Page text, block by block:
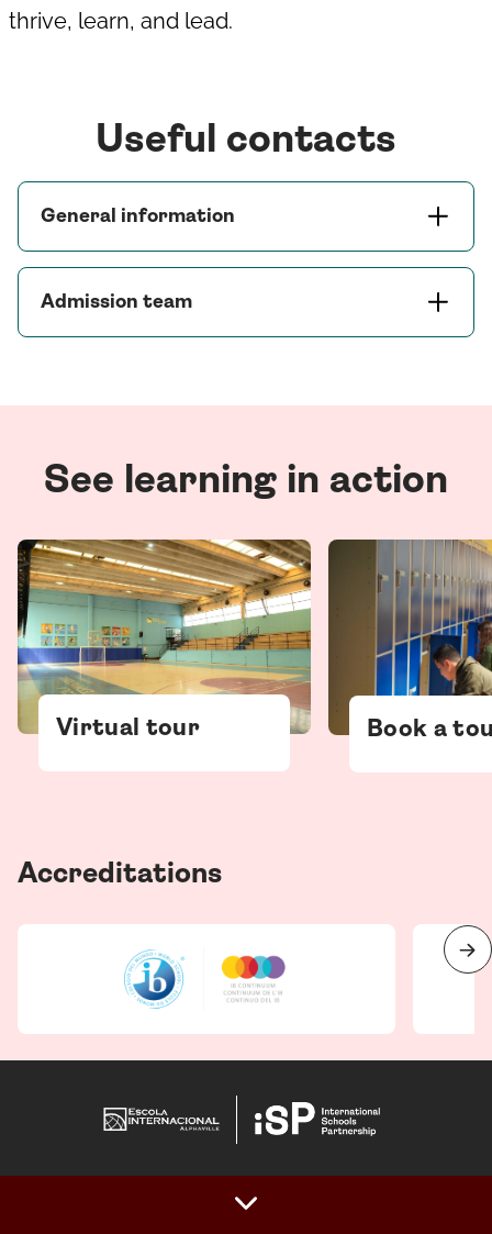
thrive, learn, and lead.
Useful contacts
General information
Admission team
See learning in action
Virtual tour Book a
Accreditations